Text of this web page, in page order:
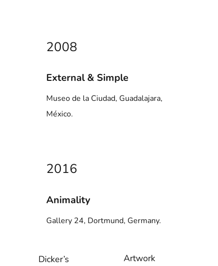
2008
External & Simple
Museo de la Ciudad, Guadalajara,
México.
2016
Animality
Gallery 24, Dortmund, Germany.
Dicker’s
Artwork